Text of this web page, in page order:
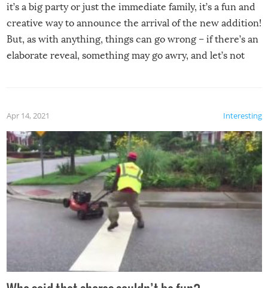
it’s a big party or just the immediate family, it’s a fun and
creative way to announce the arrival of the new addition!
But, as with anything, things can go wrong – if there’s an
elaborate reveal, something may go awry, and let’s not
Interesting
Apr 14, 2021